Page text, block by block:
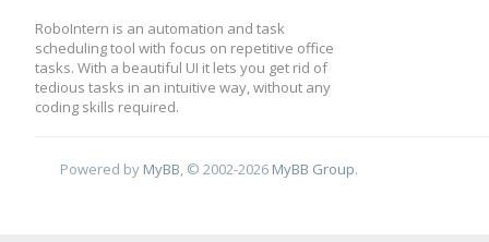
RoboIntern is an automation and task
scheduling tool with focus on repetitive office
tasks. With a beautiful UI it lets you get rid of
tedious tasks in an intuitive way, without any
coding skills required.
Powered by MyBB , © 2002-2026 MyBB Group.